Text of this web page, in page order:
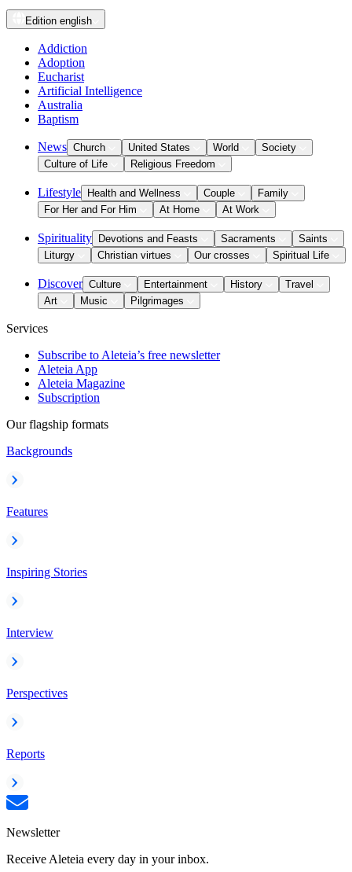
Edition english
Addiction
Adoption
Eucharist
Artificial Intelligence
Australia
Baptism
News Church United States World
Society
Culture of Life
Religious Freedom
Lifestyle Health and Wellness Couple
Family
For Her and For Him
At Home At Work
Spirituality Devotions and Feasts Sacraments
Saints
Liturgy
Christian virtues Our crosses Spiritual Life
Discover Culture Entertainment History
Travel
Art
Music Pilgrimages
Services
Subscribe to Aleteia’s free newsletter
Aleteia App
Aleteia Magazine
Subscription
Our flagship formats
Backgrounds
Features
Inspiring Stories
Interview
Perspectives
Reports
Newsletter
Receive Aleteia every day in your inbox.